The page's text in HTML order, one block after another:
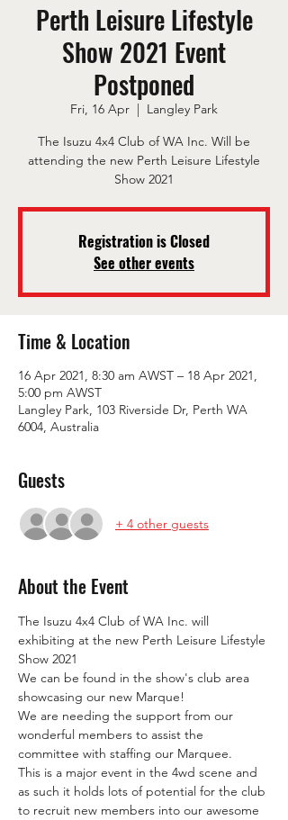
Perth Leisure Lifestyle
Show 2021 Event
Postponed
Fri, 16 Apr
  |
Langley Park
The Isuzu 4x4 Club of WA Inc. Will be
attending the new Perth Leisure Lifestyle
Show 2021
Registration is Closed
See other events
Time & Location
16 Apr 2021, 8:30 am AWST – 18 Apr 2021,
5:00 pm AWST
Langley Park, 103 Riverside Dr, Perth WA
6004, Australia
Guests
+ 4 other guests
About the Event
The Isuzu 4x4 Club of WA Inc. will
exhibiting at the new Perth Leisure Lifestyle
Show 2021
We can be found in the show's club area
showcasing our new Marque!
We are needing the support from our
wonderful members to assist the
committee with staffing our Marquee.
This is a major event in the 4wd scene and
as such it holds lots of potential for the club
to recruit new members into our awesome